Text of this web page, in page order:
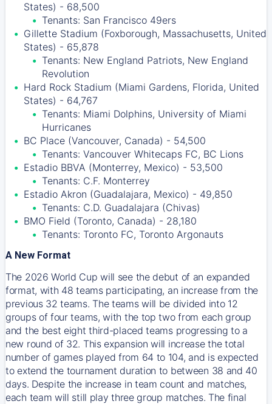
States) - 68,500
Tenants: San Francisco 49ers
Gillette Stadium (Foxborough, Massachusetts, United
States) - 65,878
Tenants: New England Patriots, New England
Revolution
Hard Rock Stadium (Miami Gardens, Florida, United
States) - 64,767
Tenants: Miami Dolphins, University of Miami
Hurricanes
BC Place (Vancouver, Canada) - 54,500
Tenants: Vancouver Whitecaps FC, BC Lions
Estadio BBVA (Monterrey, Mexico) - 53,500
Tenants: C.F. Monterrey
Estadio Akron (Guadalajara, Mexico) - 49,850
Tenants: C.D. Guadalajara (Chivas)
BMO Field (Toronto, Canada) - 28,180
Tenants: Toronto FC, Toronto Argonauts
A New Format
The 2026 World Cup will see the debut of an expanded
format, with 48 teams participating, an increase from the
previous 32 teams. The teams will be divided into 12
groups of four teams, with the top two from each group
and the best eight third-placed teams progressing to a
new round of 32. This expansion will increase the total
number of games played from 64 to 104, and is expected
to extend the tournament duration to between 38 and 40
days. Despite the increase in team count and matches,
each team will still play three group matches. The final